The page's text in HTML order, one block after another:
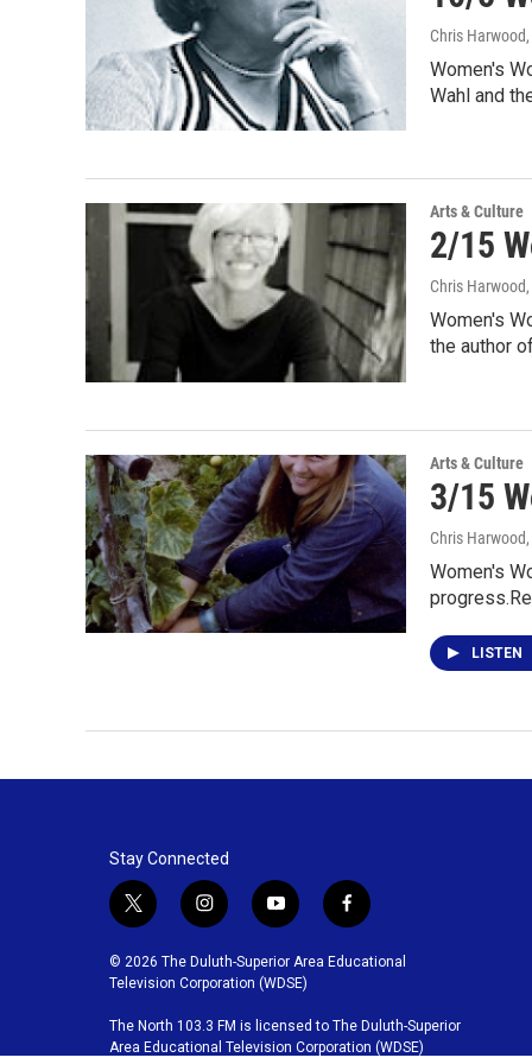
Chris Harwood
Women's
Wahl and
Arts & Culture
2/15
Chris Harwood
Women's
the author
Arts & Culture
3/15
Chris Harwood
Women's
LISTEN
Stay Connected
t
w
i
t
e
r
i
n
s
t
g
r
y
o
u
t
b
e
f
a
c
o
o
© 2026 The Duluth-Superior Area Educational
Television Corporation (WDSE)
The North 103.3 FM is licensed to The Duluth-Superior
Area Educational Television Corporation (WDSE)